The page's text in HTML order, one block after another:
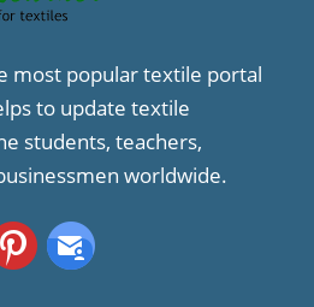
most popular textile portal
to update textile
students, teachers,
worldwide.